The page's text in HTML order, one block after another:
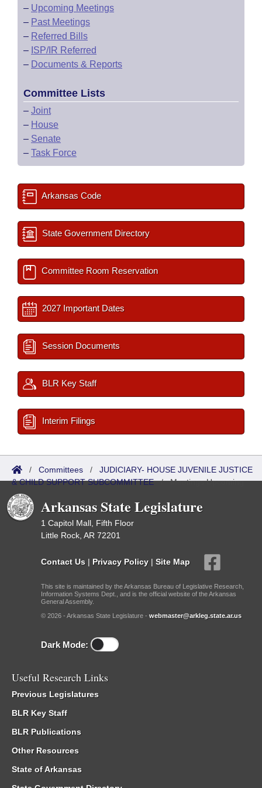
– Upcoming Meetings
– Past Meetings
– Referred Bills
– ISP/IR Referred
– Documents & Reports
Committee Lists
– Joint
– House
– Senate
– Task Force
Arkansas Code
State Government Directory
Committee Room Reservation
2027 Important Dates
Session Documents
BLR Key Staff
Interim Filings
/ Committees / JUDICIARY- HOUSE JUVENILE JUSTICE
& CHILD SUPPORT SUBCOMMITTEE/Meetings Upcoming
Arkansas State Legislature
1 Capitol Mall, Fifth Floor
Little Rock, AR 72201
Contact Us | Privacy Policy | Site Map
This site is maintained by the Arkansas Bureau of Legislative Research,
Information Systems Dept., and is the official website of the Arkansas
General Assembly.
© 2026 - Arkansas State Legislature - webmaster@arkleg.state.ar.us
Dark Mode:
Useful Research Links
Previous Legislatures
BLR Key Staff
BLR Publications
Other Resources
State of Arkansas